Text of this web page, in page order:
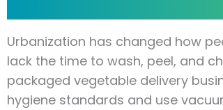
Urbanization has changed how
lack the time to wash, peel, and
packaged vegetable delivery
hygiene standards and use